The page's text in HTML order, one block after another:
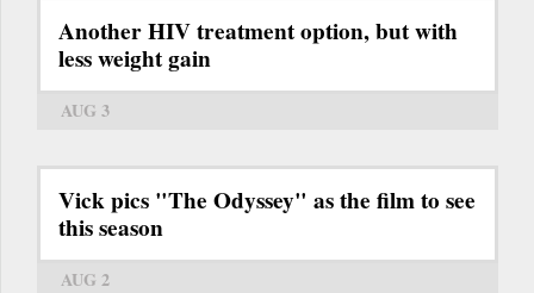
Another HIV treatment option, but with
less weight gain
AUG 3
Vick pics "The Odyssey" as the film to see
this season
AUG 2